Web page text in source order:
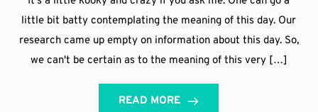
little bit batty contemplating the meaning of this day. Our
research came up empty on information about this day. So,
we can't be certain as to the meaning of this very […]
READ MORE